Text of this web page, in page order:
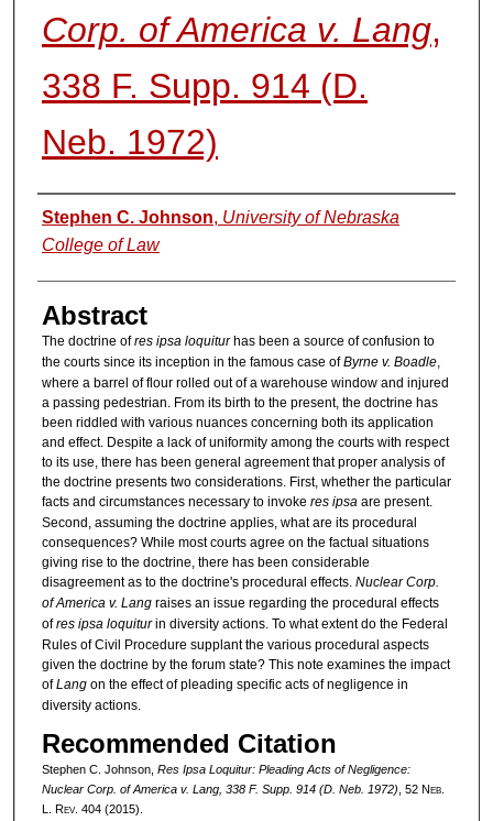
Corp. of America v. Lang,
338 F. Supp. 914 (D.
Neb. 1972)
Authors
Stephen C. Johnson, University of Nebraska
College of Law
Abstract
The doctrine ofres ipsa loquiturhas been a source of confusion to
the courts since its inception in the famous case ofByrne v. Boadle,
where a barrel of flour rolled out of a warehouse window and injured
a passing pedestrian. From its birth to the present, the doctrine has
been riddled with various nuances concerning both its application
and effect. Despite a lack of uniformity among the courts with respect
to its use, there has been general agreement that proper analysis of
the doctrine presents two considerations. First, whether the particular
facts and circumstances necessary to invoke res ipsaare present.
Second, assuming the doctrine applies, what are its procedural
consequences? While most courts agree on the factual situations
giving rise to the doctrine, there has been considerable
disagreement as to the doctrine's procedural effects. Nuclear Corp.
of America v. Lang raises an issue regarding the procedural effects
ofres ipsa loquiturin diversity actions. To what extent do the Federal
Rules of Civil Procedure supplant the various procedural aspects
given the doctrine by the forum state? This note examines the impact
ofLang on the effect of pleading specific acts of negligence in
diversity actions.
Recommended Citation
Stephen C. Johnson, Res Ipsa Loquitur: Pleading Acts of Negligence:
Nuclear Corp. of America v. Lang, 338 F. Supp. 914 (D. Neb. 1972) , 52 Neb.
L. Rev. 404 (2015).